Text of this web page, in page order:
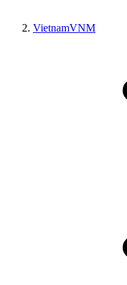
VietnamVNM